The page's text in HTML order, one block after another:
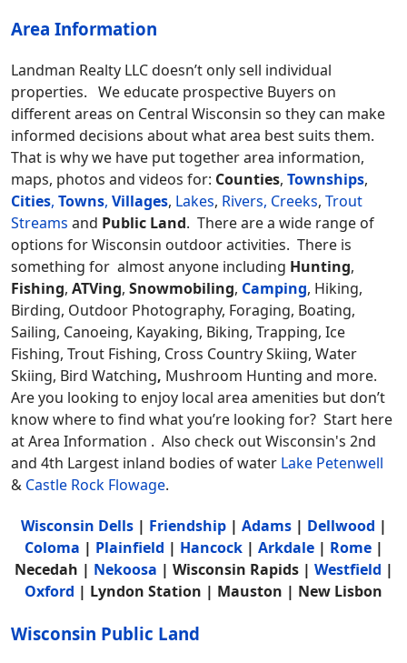
Area Information
Landman Realty LLC doesn’t only sell individual
properties. We educate prospective Buyers on
different areas on Central Wisconsin so they can make
informed decisions about what area best suits them.
That is why we have put together area information,
maps, photos and videos for: Counties, Townships,
Cities, Towns, Villages, Lakes, Rivers, Creeks, Trout
Streams and Public Land. There are a wide range of
options for Wisconsin outdoor activities. There is
something for almost anyone including Hunting,
Fishing, ATVing, Snowmobiling, Camping, Hiking,
Birding, Outdoor Photography, Foraging, Boating,
Sailing, Canoeing, Kayaking, Biking, Trapping, Ice
Fishing, Trout Fishing, Cross Country Skiing, Water
Skiing, Bird Watching, Mushroom Hunting and more.
Are you looking to enjoy local area amenities but don’t
know where to find what you’re looking for? Start here
at Area Information . Also check out Wisconsin's 2nd
and 4th Largest inland bodies of water Lake Petenwell
& Castle Rock Flowage.
Wisconsin Dells| Friendship| Adams| Dellwood |
Coloma | Plainfield | Hancock| Arkdale| Rome|
Necedah | Nekoosa | Wisconsin Rapids | Westfield |
Oxford | Lyndon Station | Mauston | New Lisbon
Wisconsin Public Land